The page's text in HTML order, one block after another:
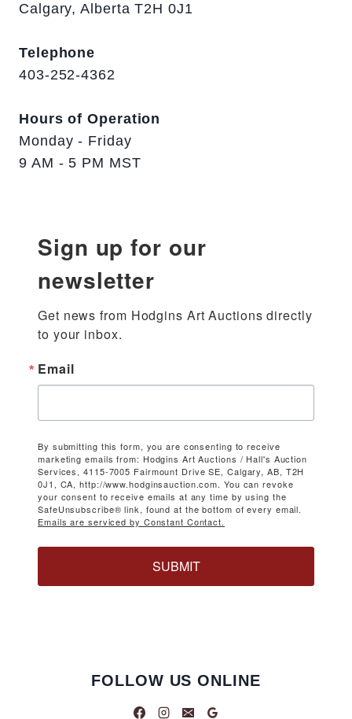
Calgary, Alberta T2H 0J1
Telephone
403-252-4362
Hours of Operation
Monday - Friday
9 AM - 5 PM MST
Sign up for our
newsletter
Get news from Hodgins Art Auctions directly
to your inbox.
Email
By submitting this form, you are consenting to receive
marketing emails from: Hodgins Art Auctions / Hall's Auction
Services, 4115-7005 Fairmount Drive SE, Calgary, AB, T2H
0J1, CA, http://www.hodginsauction.com. You can revoke
your consent to receive emails at any time by using the
SafeUnsubscribe® link, found at the bottom of every email.
Emails are serviced by Constant Contact.
SUBMIT
FOLLOW US ONLINE